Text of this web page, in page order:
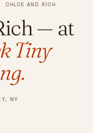
CHLOE AND RICH
— at
Tiny
NY